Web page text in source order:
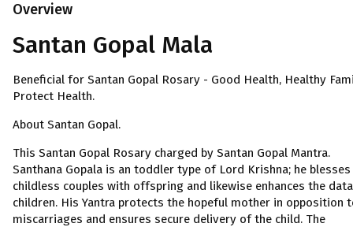
Overview
Santan Gopal Mala
Beneficial for Santan Gopal Rosary - Good Health, Healthy
Protect Health.
About Santan Gopal.
This Santan Gopal Rosary charged by Santan Gopal Mantra.
Santhana Gopala is an toddler type of Lord Krishna; he blesses
childless couples with offspring and likewise enhances the
children. His Yantra protects the hopeful mother in opposition
miscarriages and ensures secure delivery of the child. The